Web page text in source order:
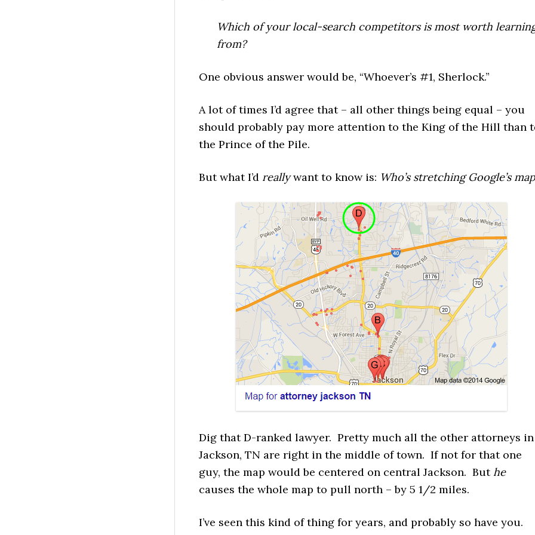
Which of your local-search competitors is most worth
from?
One obvious answer would be, “Whoever’s #1, Sherlock.”
A lot of times I’d agree that – all other things being equal – you
should probably pay more attention to the King of the Hill than
the Prince of the Pile.
But what I’d reallywant to know is: Who’s stretching Google’s
Dig that D-ranked lawyer. Pretty much all the other attorneys in
Jackson, TN are right in the middle of town. If not for that one
guy, the map would be centered on central Jackson. Buthe
causes the whole map to pull north – by 5 1/2 miles.
I’ve seen this kind of thing for years, and probably so have you.